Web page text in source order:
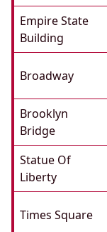
Empire State
Building
Broadway
Brooklyn
Bridge
Statue Of
Liberty
Times Square